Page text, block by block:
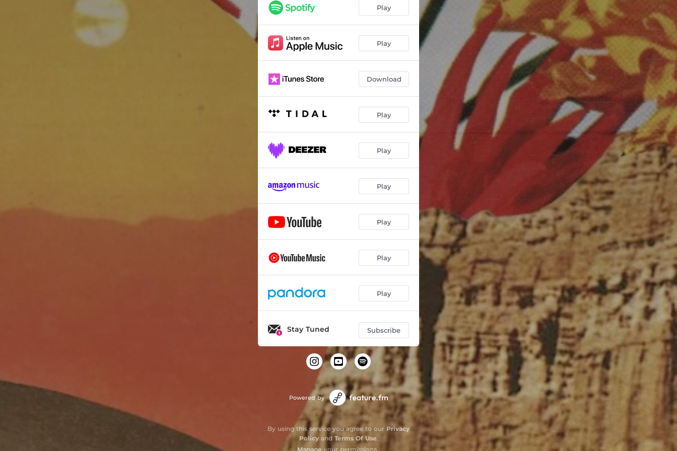
Play
Play
Download
Play
Play
Play
Play
Play
Play
Stay Tuned Subscribe
Powered by
By using this service you agree to our Privacy
Policyand Terms Of Use.
Manage your permissions